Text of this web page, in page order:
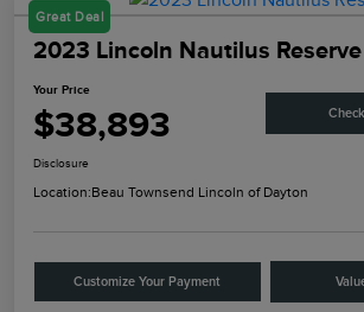
Great Deal
2023 Lincoln Nautilus Reserve
Your Price
$38,893
Disclosure
Location:Beau Townsend Lincoln of Dayton
Customize Your Payment